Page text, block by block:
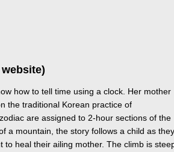
how to tell time using a clock. Her mother
the traditional Korean practice of
are assigned to 2-hour sections of the
a mountain, the story follows a child as they
heal their ailing mother. The climb is